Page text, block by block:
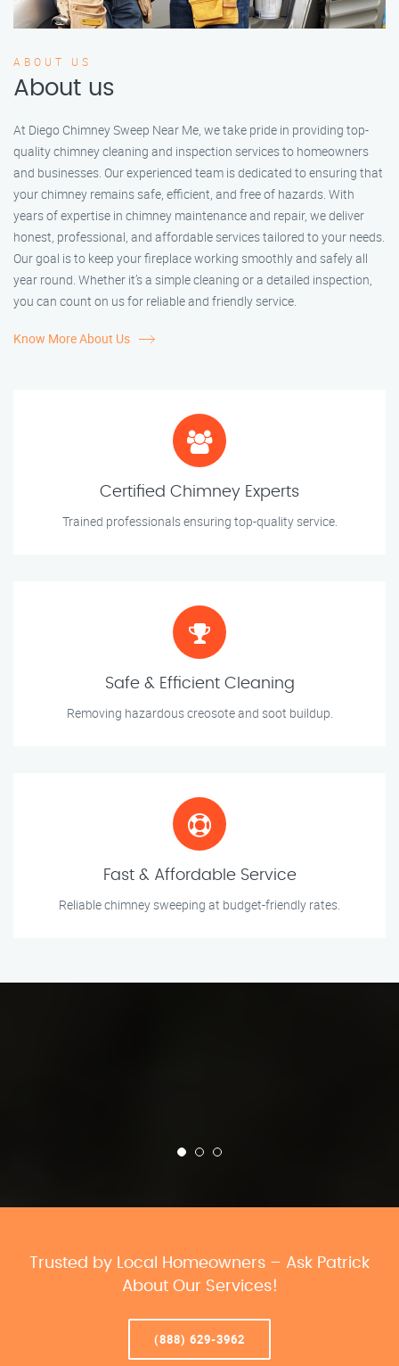
ABOUT US
About us
At Diego Chimney Sweep Near Me, we take pride in providing top-
quality chimney cleaning and inspection services to homeowners
and businesses. Our experienced team is dedicated to ensuring that
your chimney remains safe, efficient, and free of hazards. With
years of expertise in chimney maintenance and repair, we deliver
honest, professional, and affordable services tailored to your needs.
Our goal is to keep your fireplace working smoothly and safely all
year round. Whether it’s a simple cleaning or a detailed inspection,
you can count on us for reliable and friendly service.
Know More About Us
Certified Chimney Experts
Trained professionals ensuring top-quality service.
Safe & Efficient Cleaning
Removing hazardous creosote and soot buildup.
Fast & Affordable Service
Reliable chimney sweeping at budget-friendly rates.
Trusted by Local Homeowners – Ask Patrick
About Our Services!
(888) 629-3962